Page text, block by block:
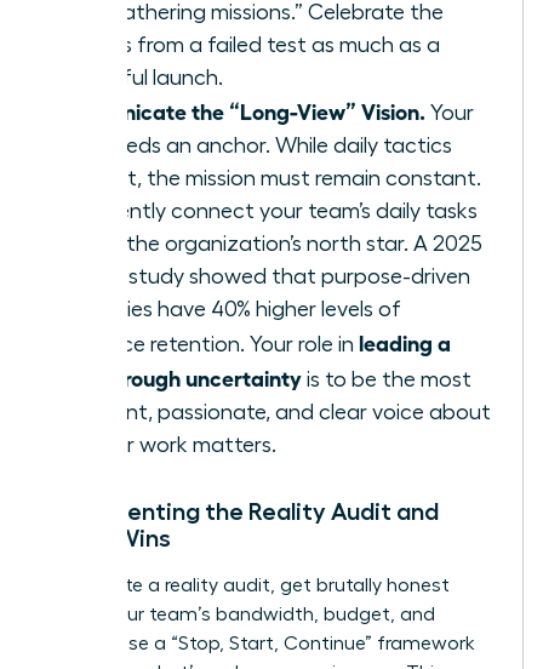
“data-gathering missions.” Celebrate the
learnings from a failed test as much as a
successful launch.
Communicate the “Long-View” Vision. Your
team needs an anchor. While daily tactics
may shift, the mission must remain constant.
Consistently connect your team’s daily tasks
back to the organization’s north star. A 2025
Deloitte study showed that purpose-driven
companies have 40% higher levels of
workforce retention. Your role in leading a
team through uncertainty is to be the most
consistent, passionate, and clear voice about
their work matters.
Implementing the Reality Audit and
Micro-Wins
To execute a reality audit, get brutally honest
about your team’s bandwidth, budget, and
morale. Use a “Stop, Start, Continue” framework